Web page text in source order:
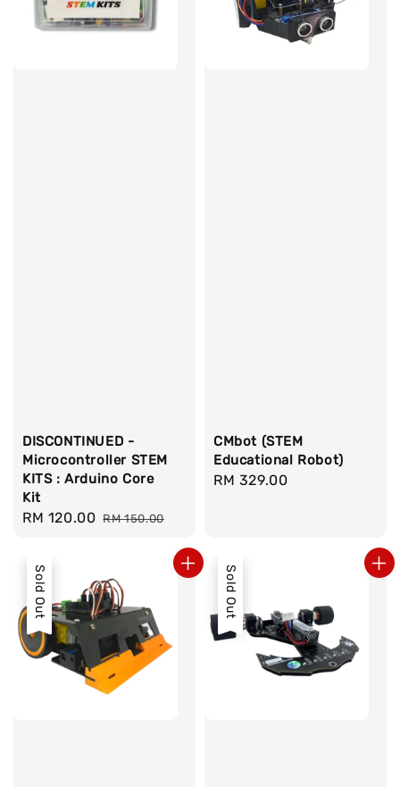
DISCONTINUED -
Microcontroller STEM
KITS : Arduino Core
Kit
Sale
RM 120.00 Regular
RM 150.00
CMbot (STEM
Educational Robot)
Regular
RM 329.00
Sold Out Sold Out